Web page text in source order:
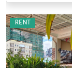
RENT